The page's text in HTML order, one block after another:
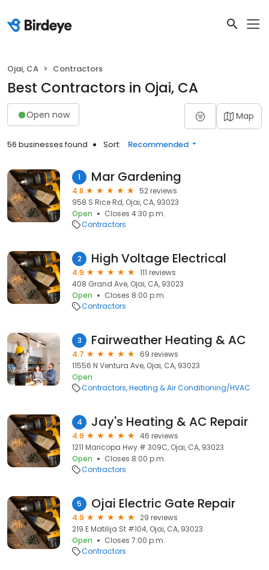
Ojai, CA Contractors
Best Contractors in Ojai, CA
Open now Map
56 businesses found Sort: Recommended
1 Mar Gardening
4.8
52 reviews
958 S Rice Rd, Ojai, CA, 93023
Open
Closes 4:30 p.m.
Contractors
2 High Voltage Electrical
4.9
111 reviews
408 Grand Ave, Ojai, CA, 93023
Open
Closes 8:00 p.m.
Contractors
3 Fairweather Heating & AC
4.7
69 reviews
11556 N Ventura Ave, Ojai, CA, 93023
Open
Contractors Heating & Air Conditioning/HVAC
4 Jay's Heating & AC Repair
4.9
46 reviews
1211 Maricopa Hwy # 309C, Ojai, CA, 93023
Open
Closes 8:00 p.m.
Contractors
5 Ojai Electric Gate Repair
4.9
29 reviews
219 E Matilija St #104, Ojai, CA, 93023
Open
Closes 7:00 p.m.
Contractors